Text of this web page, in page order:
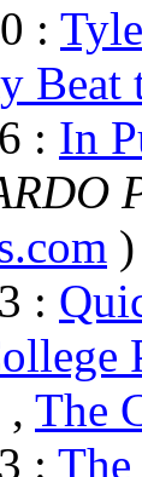
:
Beat
: In
)
:
, The
: